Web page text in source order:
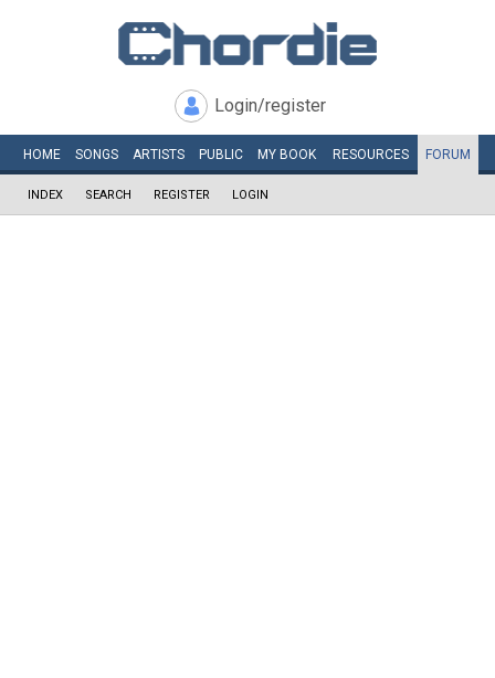
Login/register
HOME SONGS ARTISTS PUBLIC MY BOOK RESOURCES FORUM
INDEX SEARCH REGISTER LOGIN